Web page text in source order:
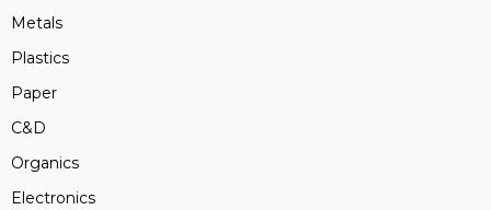
Metals
Plastics
Paper
C&D
Organics
Electronics